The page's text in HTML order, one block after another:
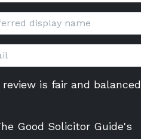
is fair and balanced
Good Solicitor Guide's